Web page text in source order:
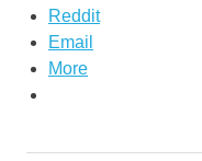
Reddit
Email
More